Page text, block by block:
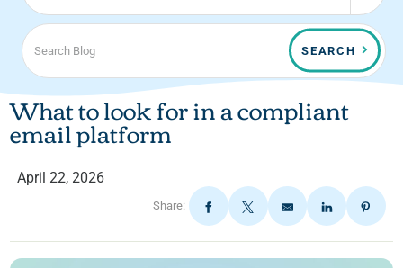
SEARCH
What to look for in a compliant
email platform
April 22, 2026
Share: